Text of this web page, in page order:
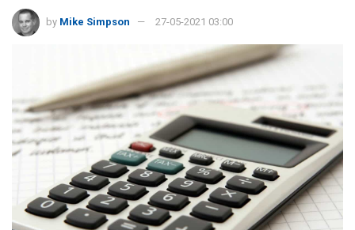
by Mike Simpson 27-05-2021 03:00